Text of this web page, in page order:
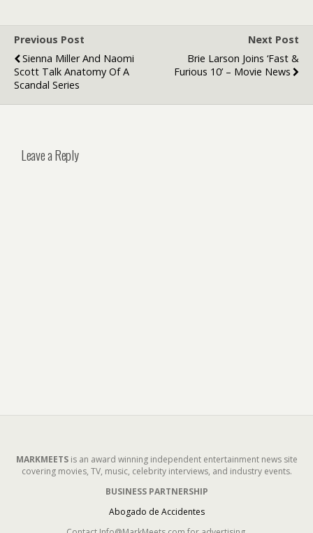
Previous Post
Sienna Miller And Naomi
Scott Talk Anatomy Of A
Scandal Series
Next Post
Brie Larson Joins ‘Fast &
Furious 10’ – Movie News
Leave a Reply
MARKMEETSis an award winning independent entertainment news site
covering movies, TV, music, celebrity interviews, and industry events.
BUSINESS PARTNERSHIP
Abogado de Accidentes